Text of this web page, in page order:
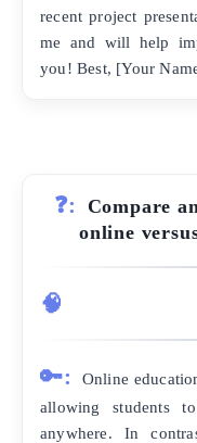
recent project
me and will help
you! Best, [Your
❓:
Compare
online
🧠
🔑:
Online
allowing students
anywhere. In